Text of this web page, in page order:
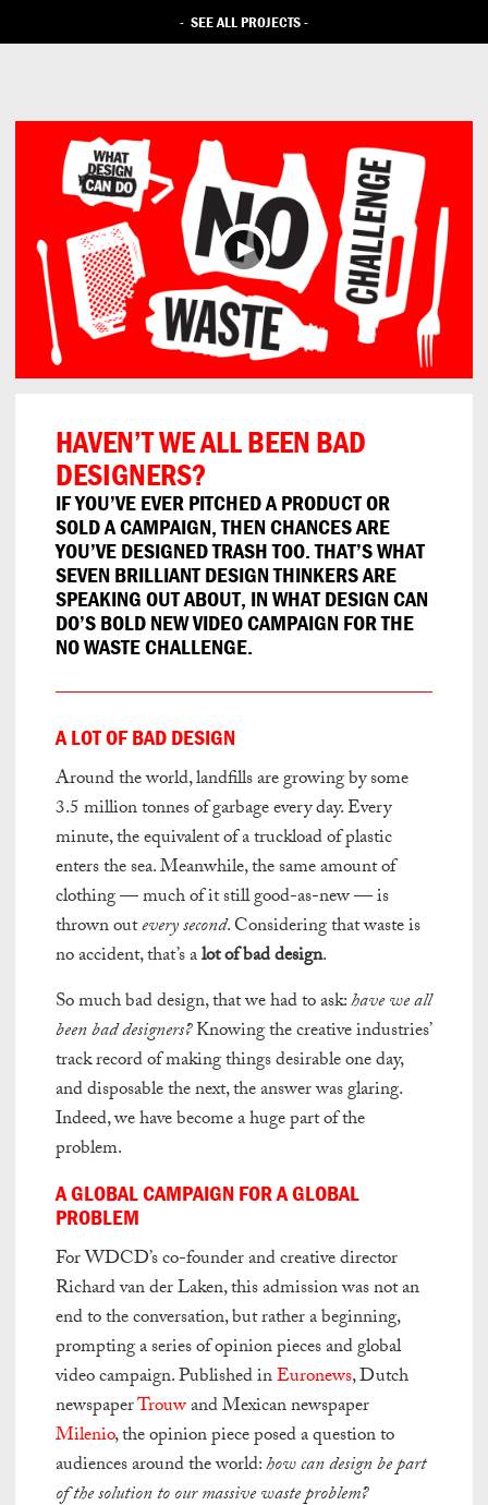
- SEE ALL PROJECTS-
HAVEN’T WE ALL BEEN BAD
DESIGNERS?
IF YOU’VE EVER PITCHED A PRODUCT OR
SOLD A CAMPAIGN, THEN CHANCES ARE
YOU’VE DESIGNED TRASH TOO. THAT’S WHAT
SEVEN BRILLIANT DESIGN THINKERS ARE
SPEAKING OUT ABOUT, IN WHAT DESIGN CAN
DO’S BOLD NEW VIDEO CAMPAIGN FOR THE
NO WASTE CHALLENGE.
A LOT OF BAD DESIGN
Around the world, landfills are growing by some
3.5 million tonnes of garbage every day. Every
minute, the equivalent of a truckload of plastic
enters the sea. Meanwhile, the same amount of
clothing — much of it still good-as-new — is
thrown outevery second. Considering that waste is
no accident, that’s alot of bad design.
So much bad design, that we had to ask:have we all
been bad designers?Knowing the creative industries’
track record of making things desirable one day,
and disposable the next, the answer was glaring.
Indeed, we have become a huge part of the
problem.
A GLOBAL CAMPAIGN FOR A GLOBAL
PROBLEM
For WDCD’s co-founder and creative director
Richard van der Laken, this admission was not an
end to the conversation, but rather a beginning,
prompting a series of opinion pieces and global
video campaign. Published inEuronews, Dutch
newspaperTrouwand Mexican newspaper
Milenio, the opinion piece posed a question to
audiences around the world:how can design be part
of the solution to our massive waste problem?